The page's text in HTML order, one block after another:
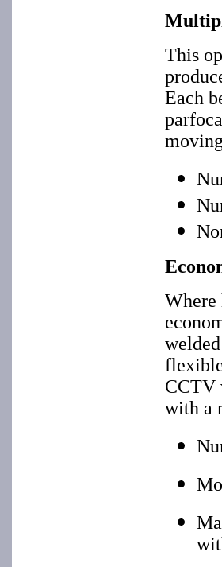
This
Each
Where
CCTV
with a